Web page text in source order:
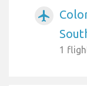
airplanemode_active
1